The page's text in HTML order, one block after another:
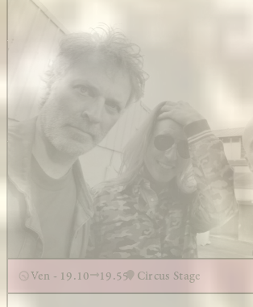
Ven - 19.10 19.55 Circus Stage